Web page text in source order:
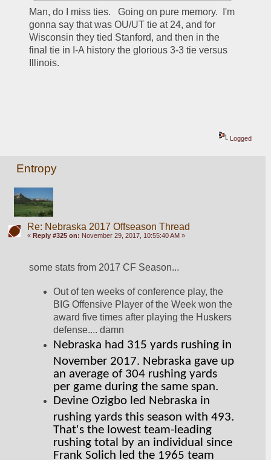
Man, do I miss ties.   Going on pure memory.  I'm
gonna say that was OU/UT tie at 24, and for
Wisconsin they tied Stanford, and then in the
final tie in I-A history the glorious 3-3 tie versus
Illinois.
Logged
Entropy
Re: Nebraska 2017 Offseason Thread
« Reply #325 on: November 29, 2017, 10:55:40 AM »
some stats from 2017 CF Season...
Out of ten weeks of conference play, the
BIG Offensive Player of the Week won the
award five times after playing the Huskers
defense.... damn
Nebraska had 315 yards rushing in
November 2017. Nebraska gave up
an average of 304 rushing yards
per game during the same span.
Devine Ozigbo led Nebraska in
rushing yards this season with 493.
That's the lowest team-leading
rushing total by an individual since
Frank Solich led the 1965 team